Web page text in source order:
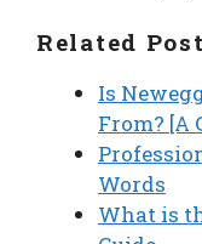
Related
Is
From? [A
Words
What is